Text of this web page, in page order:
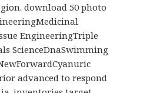
download 50 photo
EngineeringTriple
ScienceDnaSwimming
advanced to respond